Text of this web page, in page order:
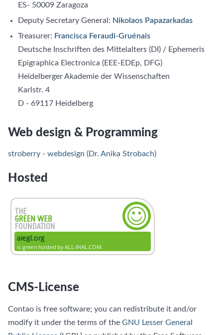
ES- 50009 Zaragoza
Deputy Secretary General: Nikolaos Papazarkadas
Treasurer: Francisca Feraudi-Gruénais
Deutsche Inschriften des Mittelalters (DI) / Ephemeris
Epigraphica Electronica (EEE-EDEp, DFG)
Heidelberger Akademie der Wissenschaften
Karlstr. 4
D - 69117 Heidelberg
Web design & Programming
stroberry - webdesign (Dr. Anika Strobach)
Hosted
CMS-License
Contao is free software; you can redistribute it and/or
modify it under the terms of the GNU Lesser General